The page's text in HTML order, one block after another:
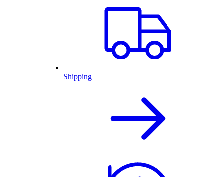
Shipping